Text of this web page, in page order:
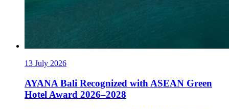
13 July 2026
AYANA Bali Recognized with ASEAN Green
Hotel Award 2026–2028